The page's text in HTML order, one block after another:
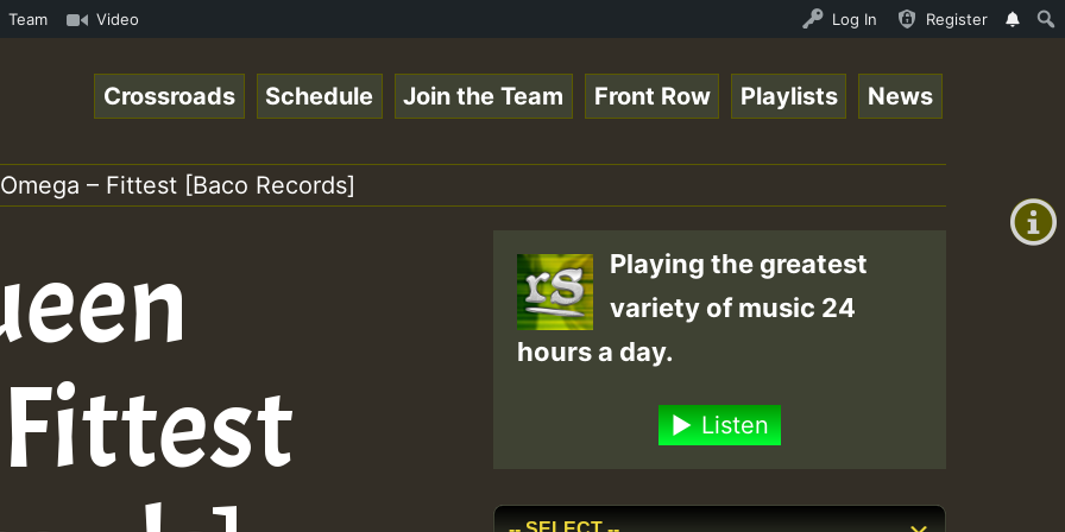
Desert Island Show 31 May 2021.mp3 • ReggaeSpace Online Radio Auto Stream - 33 - Tragic presents the
Team Video Log In Register
+0)
Crossroads Schedule Join the Team Front Row Playlists News
– Fittest [Baco Records]
Playing the greatest
variety of music 24
hours a day.
Listen